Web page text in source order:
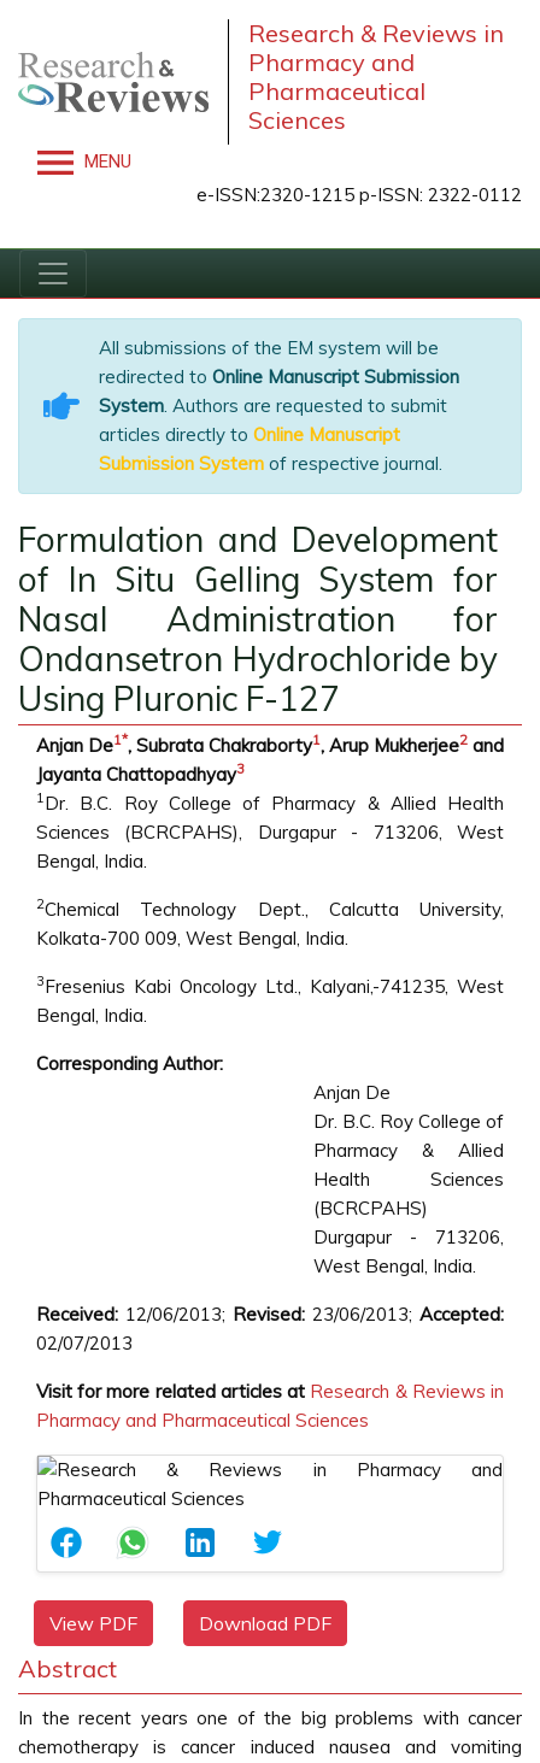
Research & Reviews in
Pharmacy and
Pharmaceutical
Sciences
MENU
e-ISSN:2320-1215 p-ISSN: 2322-0112
All submissions of the EM system will be
redirected to Online Manuscript Submission
System. Authors are requested to submit
articles directly to Online Manuscript
Submission System of respective journal.
Formulation and Development
of In Situ Gelling System for
Nasal Administration for
Ondansetron Hydrochloride by
Using Pluronic F-127
Anjan De1*, Subrata Chakraborty1, Arup Mukherjee2 and
Jayanta Chattopadhyay3
1Dr. B.C. Roy College of Pharmacy & Allied Health
Sciences (BCRCPAHS), Durgapur - 713206, West
Bengal, India.
2Chemical Technology Dept., Calcutta University,
Kolkata-700 009, West Bengal, India.
3Fresenius Kabi Oncology Ltd., Kalyani,-741235, West
Bengal, India.
Corresponding Author:
Anjan De
Dr. B.C. Roy College of
Pharmacy & Allied
Health Sciences
(BCRCPAHS)
Durgapur - 713206,
West Bengal, India.
Received: 12/06/2013; Revised: 23/06/2013; Accepted:
02/07/2013
Visit for more related articles at Research & Reviews in
Pharmacy and Pharmaceutical Sciences
View PDF Download PDF
Abstract
In the recent years one of the big problems with cancer
chemotherapy is cancer induced nausea and vomiting